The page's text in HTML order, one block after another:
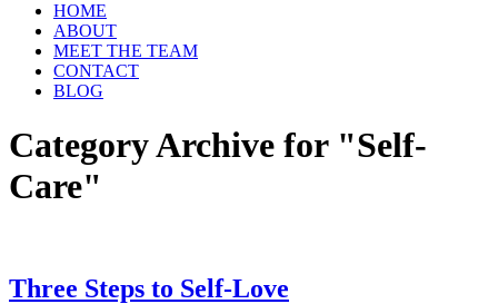
HOME
ABOUT
MEET THE TEAM
CONTACT
BLOG
Category Archive for "Self-
Care"
Three Steps to Self-Love